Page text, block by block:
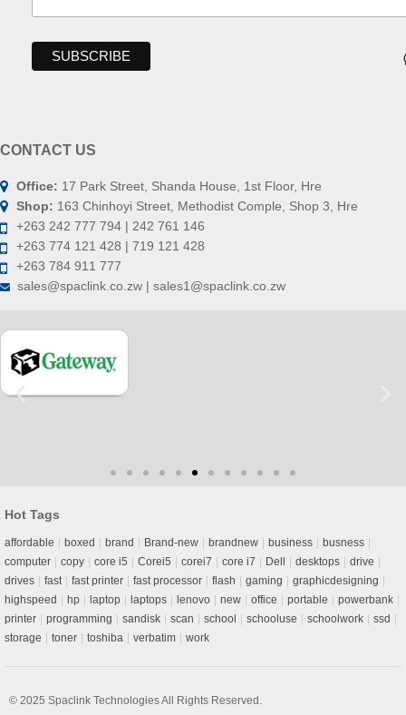
CONTACT US
Office: 17 Park Street, Shanda House, 1st Floor, Hre
Shop: 163 Chinhoyi Street, Methodist Comple, Shop 3, Hre
+263 242 777 794 | 242 761 146
+263 774 121 428 | 719 121 428
+263 784 911 777
sales@spaclink.co.zw | sales1@spaclink.co.zw
Hot Tags
affordable boxed brand Brand-new brandnew business
busness
computer
copy core i5 Corei5 corei7 core i7 Dell desktops
drive
drives
fast fast printer fast processor flash gaming
graphicdesigning
highspeed
hp laptop laptops lenovo new office portable
powerbank
printer
programming sandisk scan school schooluse schoolwork
ssd
storage
toner toshiba verbatim work
© 2025 Spaclink TechnologiesAll Rights Reserved.